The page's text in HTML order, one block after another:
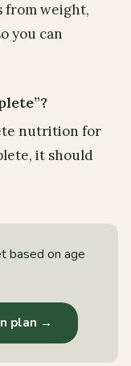
from weight,
you can
nutrition for
it should
based on age
plan →